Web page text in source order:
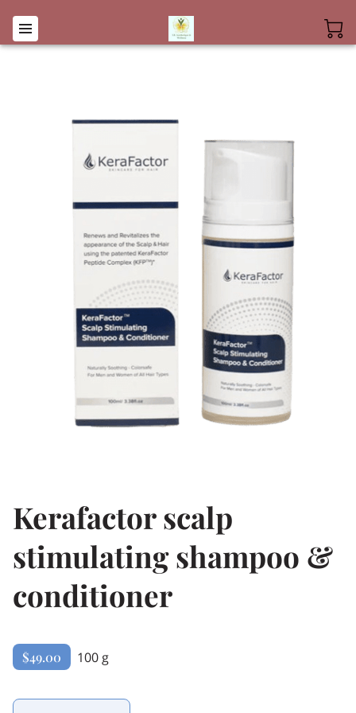
Kerafactor scalp
stimulating shampoo &
conditioner
$49.00 100 g